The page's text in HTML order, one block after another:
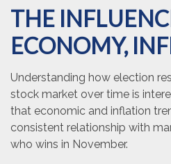
THE
ECONOMY,
Understanding how election
stock market over time is
that economic and inflation
consistent relationship with
who wins in November.